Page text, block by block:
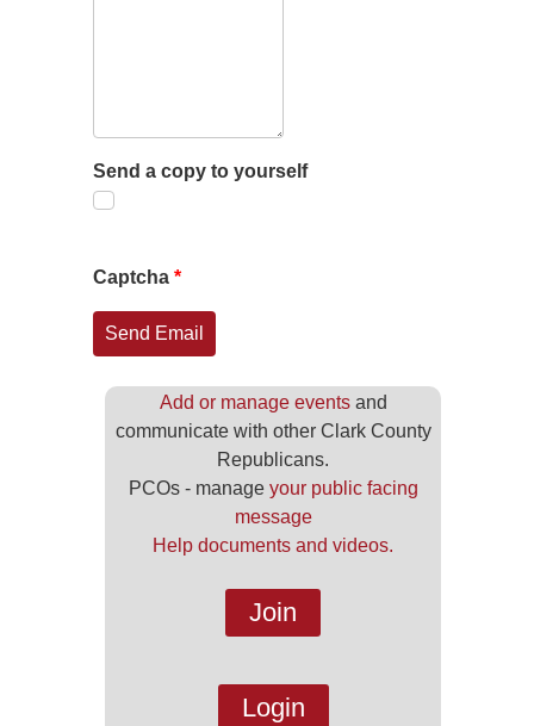
Send a copy to yourself
Captcha *
Send Email
Add or manage eventsand
communicate with other Clark County
Republicans.
PCOs - manage your public facing
message
Help documents and videos.
Join
Login